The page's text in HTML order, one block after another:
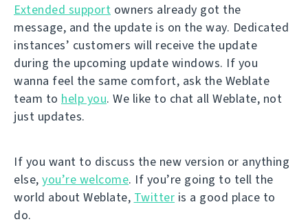
Extended support owners already got the
message, and the update is on the way. Dedicated
instances’ customers will receive the update
during the upcoming update windows. If you
wanna feel the same comfort, ask the Weblate
team to help you. We like to chat all Weblate, not
just updates.
If you want to discuss the new version or anything
else, you’re welcome. If you’re going to tell the
world about Weblate, Twitter is a good place to
do.